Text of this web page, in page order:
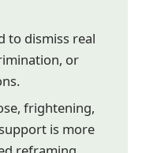
to dismiss real
or
frightening,
is more